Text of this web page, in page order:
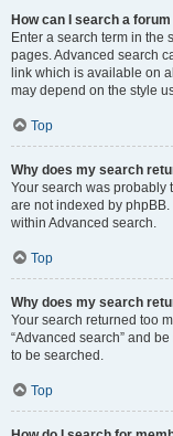
How can I search a
Enter a search term in the
pages. Advanced search
link which is available on
may depend on the style
Top
Why does my search
Your search was probably
are not indexed by
within Advanced search.
Top
Why does my search
Your search returned too
“Advanced search” and
to be searched.
Top